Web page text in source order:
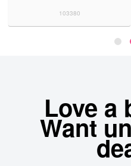
103380
Love a
Want